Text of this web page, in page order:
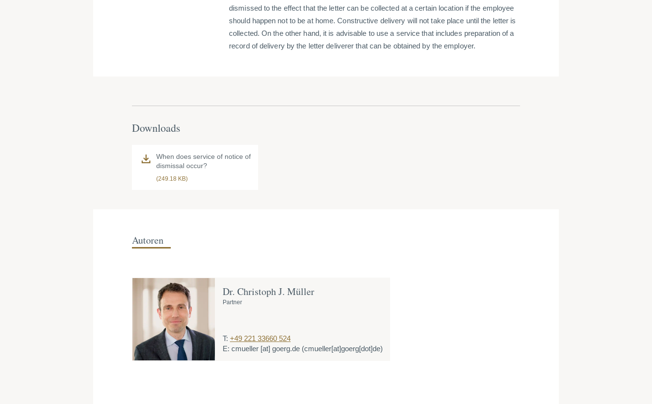
dismissed to the effect that the letter can be collected at a certain location if the employee
should happen not to be at home. Constructive delivery will not take place until the letter is
collected. On the other hand, it is advisable to use a service that includes preparation of a
record of delivery by the letter deliverer that can be obtained by the employer.
Downloads
When does service of notice of
dismissal occur?
(249.18 KB)
Autoren
Dr. Christoph J. Müller
Partner
T: +49 221 33660 524
E: cmueller [at] goerg.de (cmueller[at]goerg[dot]de)